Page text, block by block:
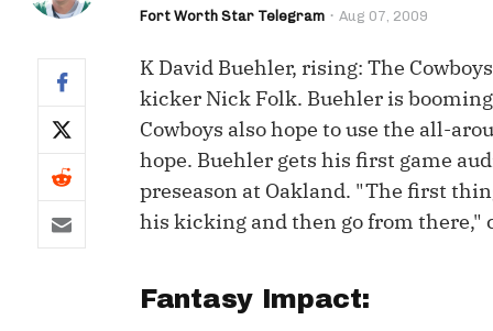
Full PPR Rankings
Standard Rankings
Paulsen's Draft Notes
Custom Rankings
(LeagueSync)
WR
TE
Who Should I Draft?
ADP Bargains
Custom Top 200
Custom Cheat Sheets
The Most
Survivor
Draft
Player
Perfect
Fort Worth Star Telegram Aug 07, 2009
K David Buehler, rising: The
kicker Nick Folk. Buehler is
Cowboys also hope to use the all-
hope. Buehler gets his first game
preseason at Oakland. "The first
his kicking and then go from there,"
Fantasy Impact: